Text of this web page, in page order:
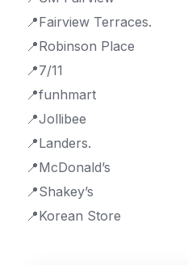
📍Fairview Terraces.
📍Robinson Place
📍7/11
📍funhmart
📍Jollibee
📍Landers.
📍McDonald’s
📍Shakey’s
📍Korean Store